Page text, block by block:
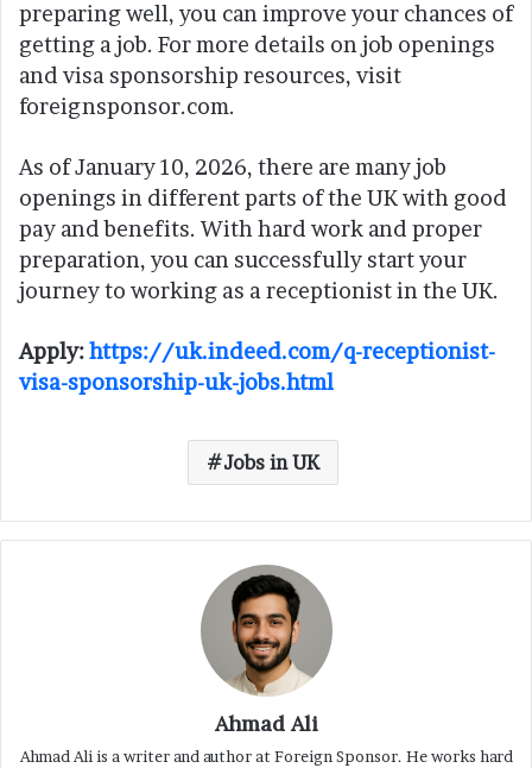
preparing well, you can improve your chances of
getting a job. For more details on job openings
and visa sponsorship resources, visit
foreignsponsor.com.
As of January 10, 2026, there are many job
openings in different parts of the UK with good
pay and benefits. With hard work and proper
preparation, you can successfully start your
journey to working as a receptionist in the UK.
Apply:https://uk.indeed.com/q-receptionist-
visa-sponsorship-uk-jobs.html
Jobs in UK
Ahmad Ali
Ahmad Ali is a writer and author at Foreign Sponsor. He works hard